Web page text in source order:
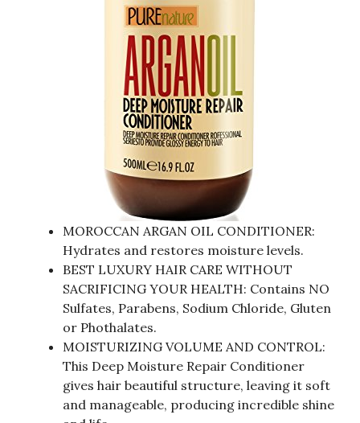
MOROCCAN ARGAN OIL CONDITIONER:
Hydrates and restores moisture levels.
BEST LUXURY HAIR CARE WITHOUT
SACRIFICING YOUR HEALTH: Contains NO
Sulfates, Parabens, Sodium Chloride, Gluten
or Phothalates.
MOISTURIZING VOLUME AND CONTROL:
This Deep Moisture Repair Conditioner
gives hair beautiful structure, leaving it soft
and manageable, producing incredible shine